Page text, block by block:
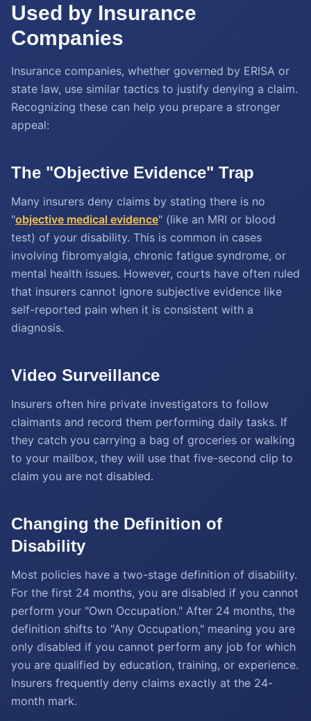
Used by Insurance
Companies
Insurance companies, whether governed by ERISA or
state law, use similar tactics to justify denying a claim.
Recognizing these can help you prepare a stronger
appeal:
The "Objective Evidence" Trap
Many insurers deny claims by stating there is no
"objective medical evidence" (like an MRI or blood
test) of your disability. This is common in cases
involving fibromyalgia, chronic fatigue syndrome, or
mental health issues. However, courts have often ruled
that insurers cannot ignore subjective evidence like
self-reported pain when it is consistent with a
diagnosis.
Video Surveillance
Insurers often hire private investigators to follow
claimants and record them performing daily tasks. If
they catch you carrying a bag of groceries or walking
to your mailbox, they will use that five-second clip to
claim you are not disabled.
Changing the Definition of
Disability
Most policies have a two-stage definition of disability.
For the first 24 months, you are disabled if you cannot
perform your "Own Occupation." After 24 months, the
definition shifts to "Any Occupation," meaning you are
only disabled if you cannot perform any job for which
you are qualified by education, training, or experience.
Insurers frequently deny claims exactly at the 24-
month mark.